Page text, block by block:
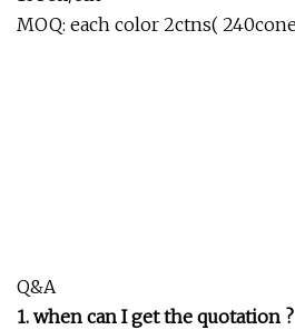
MOQ: each color 2ctns(
Q&A
1. when can I get the quotation ?